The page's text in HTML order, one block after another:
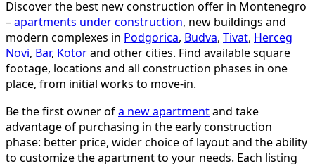
Discover the best new construction offer in Montenegro
– apartments under construction , new buildings and
modern complexes in Podgorica Budva Tivat
Herceg
Novi
Bar, Kotor and other cities. Find available square
footage, locations and all construction phases in one
place, from initial works to move-in.
Be the first owner of a new apartment and take
advantage of purchasing in the early construction
phase: better price, wider choice of layout and the ability
to customize the apartment to your needs. Each listing